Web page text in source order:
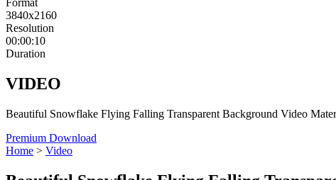
Format
3840x2160
Resolution
00:00:10
Duration
VIDEO
Beautiful Snowflake Flying Falling Transparent Background Video
Premium Download
Home > Video